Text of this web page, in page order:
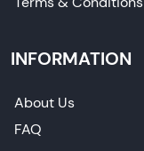
INFORMATION
About Us
FAQ